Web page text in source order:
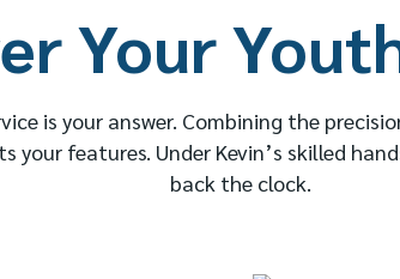
Your
is your answer. Combining the
features. Under Kevin’s skilled
back the clock.